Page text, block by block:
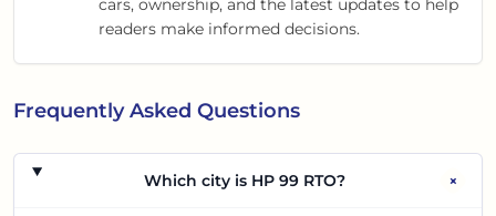
readers make informed decisions.
Frequently Asked Questions
Which city is HP 99 RTO? +